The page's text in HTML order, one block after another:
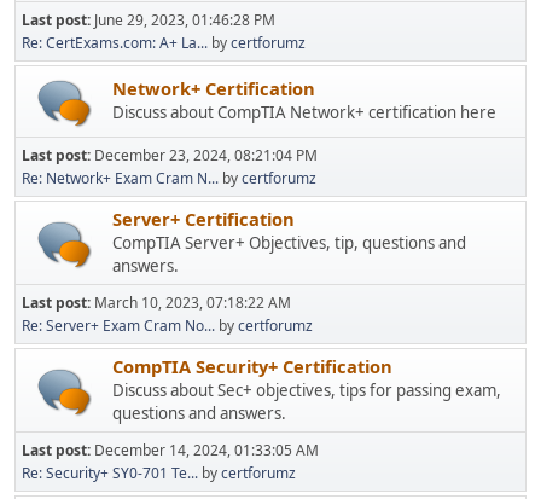
Last post: June 29, 2023, 01:46:28 PM
Re: CertExams.com: A+ La... bycertforumz
Network+ Certification
Discuss about CompTIA Network+ certification here
Last post: December 23, 2024, 08:21:04 PM
Re: Network+ Exam Cram N... bycertforumz
Server+ Certification
CompTIA Server+ Objectives, tip, questions and
answers.
Last post: March 10, 2023, 07:18:22 AM
Re: Server+ Exam Cram No... bycertforumz
CompTIA Security+ Certification
Discuss about Sec+ objectives, tips for passing exam,
questions and answers.
Last post: December 14, 2024, 01:33:05 AM
Re: Security+ SY0-701 Te... bycertforumz